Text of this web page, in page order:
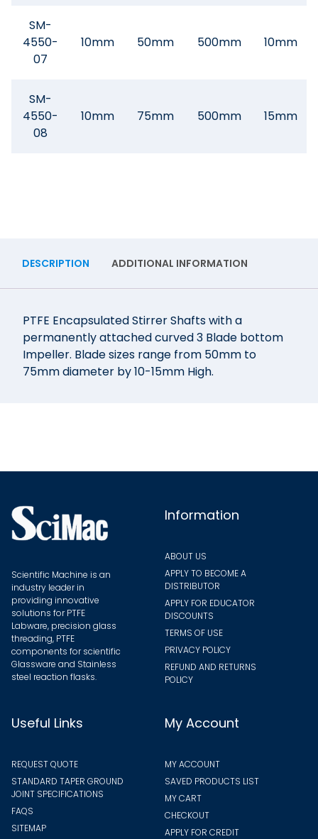
SM-
4550-
07
10mm 50mm 500mm 10mm
SM-
4550-
08
10mm 75mm 500mm 15mm
DESCRIPTION ADDITIONAL INFORMATION
PTFE Encapsulated Stirrer Shafts with a
permanently attached curved 3 Blade bottom
Impeller. Blade sizes range from 50mm to
75mm diameter by 10-15mm High.
Scientific Machine is an
industry leader in
providing innovative
solutions for PTFE
Labware, precision glass
threading, PTFE
components for scientific
Glassware and Stainless
steel reaction flasks.
Information
ABOUT US
APPLY TO BECOME A
DISTRIBUTOR
APPLY FOR EDUCATOR
DISCOUNTS
TERMS OF USE
PRIVACY POLICY
REFUND AND RETURNS
POLICY
Useful Links
REQUEST QUOTE
STANDARD TAPER GROUND
JOINT SPECIFICATIONS
FAQS
SITEMAP
My Account
MY ACCOUNT
SAVED PRODUCTS LIST
MY CART
CHECKOUT
APPLY FOR CREDIT